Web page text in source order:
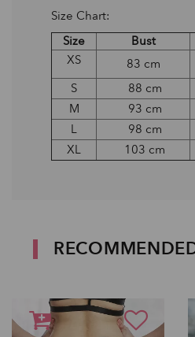
Size Chart:
Size
Bust
XS
83 cm
S
88 cm
M
93 cm
L
98 cm
XL
103 cm